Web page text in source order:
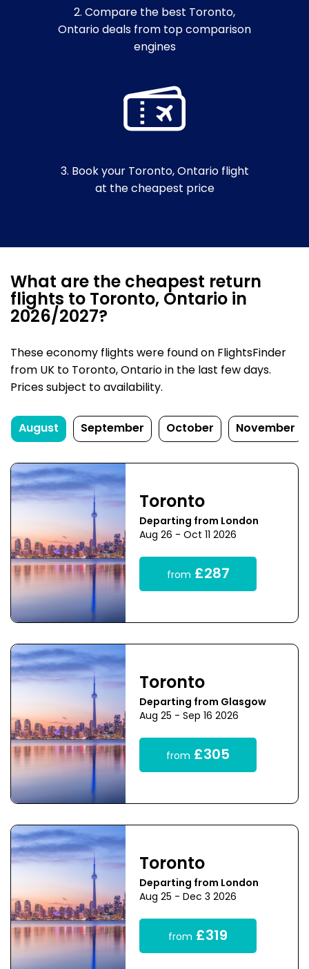
2. Compare the best Toronto,
Ontario deals from top comparison
engines
3. Book your Toronto, Ontario flight
at the cheapest price
What are the cheapest return
flights to Toronto, Ontario in
2026/2027?
These economy flights were found on FlightsFinder
from UK to Toronto, Ontario in the last few days.
Prices subject to availability.
August September October November
Toronto
Departing from London
Aug 26 - Oct 11 2026
from £287
Toronto
Departing from Glasgow
Aug 25 - Sep 16 2026
from £305
Toronto
Departing from London
Aug 25 - Dec 3 2026
from £319